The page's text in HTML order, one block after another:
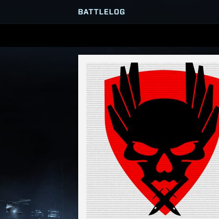
SERVER BROWSER
MATCHES